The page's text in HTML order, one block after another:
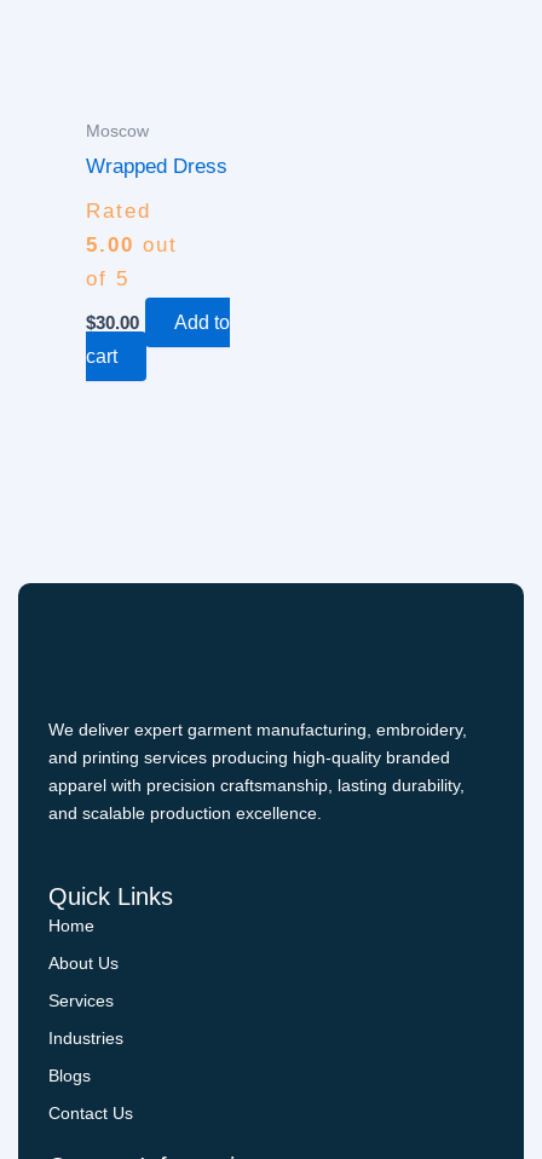
Moscow
Wrapped Dress
Rated
5.00 out
of 5
$30.00
Add to
cart
We deliver expert garment manufacturing, embroidery,
and printing services producing high-quality branded
apparel with precision craftsmanship, lasting durability,
and scalable production excellence.
Quick Links
Home
About Us
Services
Industries
Blogs
Contact Us